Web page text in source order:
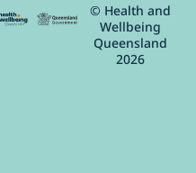
© Health and
Wellbeing
Queensland
2026